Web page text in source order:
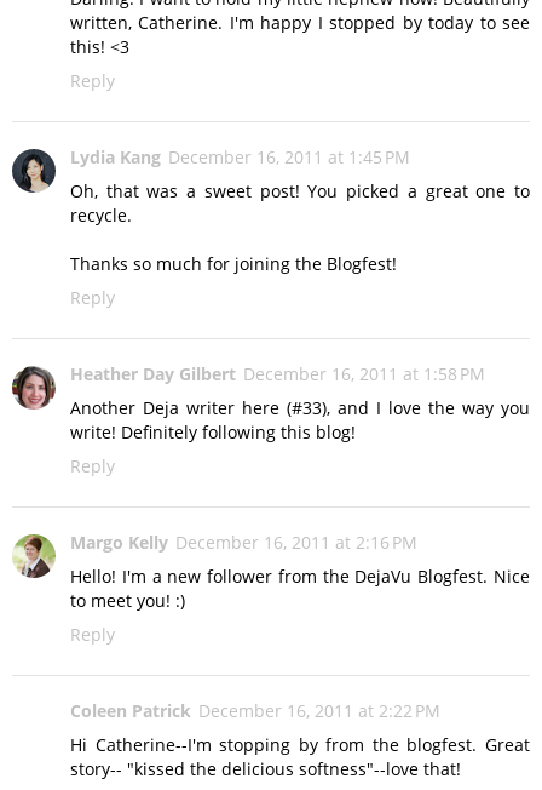
written, Catherine. I'm happy I stopped by today to see
this! <3
Reply
Lydia Kang December 16, 2011 at 1:45 PM
Oh, that was a sweet post! You picked a great one to
recycle.
Thanks so much for joining the Blogfest!
Reply
Heather Day Gilbert December 16, 2011 at 1:58 PM
Another Deja writer here (#33), and I love the way you
write! Definitely following this blog!
Reply
Margo Kelly December 16, 2011 at 2:16 PM
Hello! I'm a new follower from the DejaVu Blogfest. Nice
to meet you! :)
Reply
Coleen Patrick December 16, 2011 at 2:22 PM
Hi Catherine--I'm stopping by from the blogfest. Great
story-- "kissed the delicious softness"--love that!